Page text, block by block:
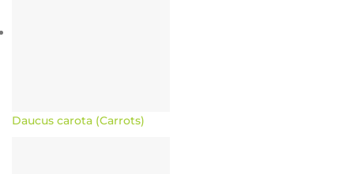
Daucus carota (Carrots)